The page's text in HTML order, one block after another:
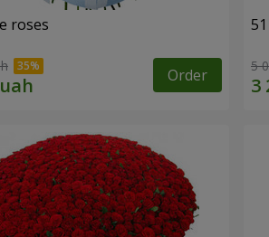
roses
Order 5